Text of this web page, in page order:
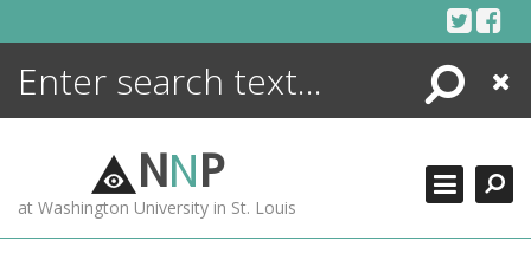
Search
Close
NNP
at Washington University in St. Louis
ENCYCLOPEDIA
MORE +